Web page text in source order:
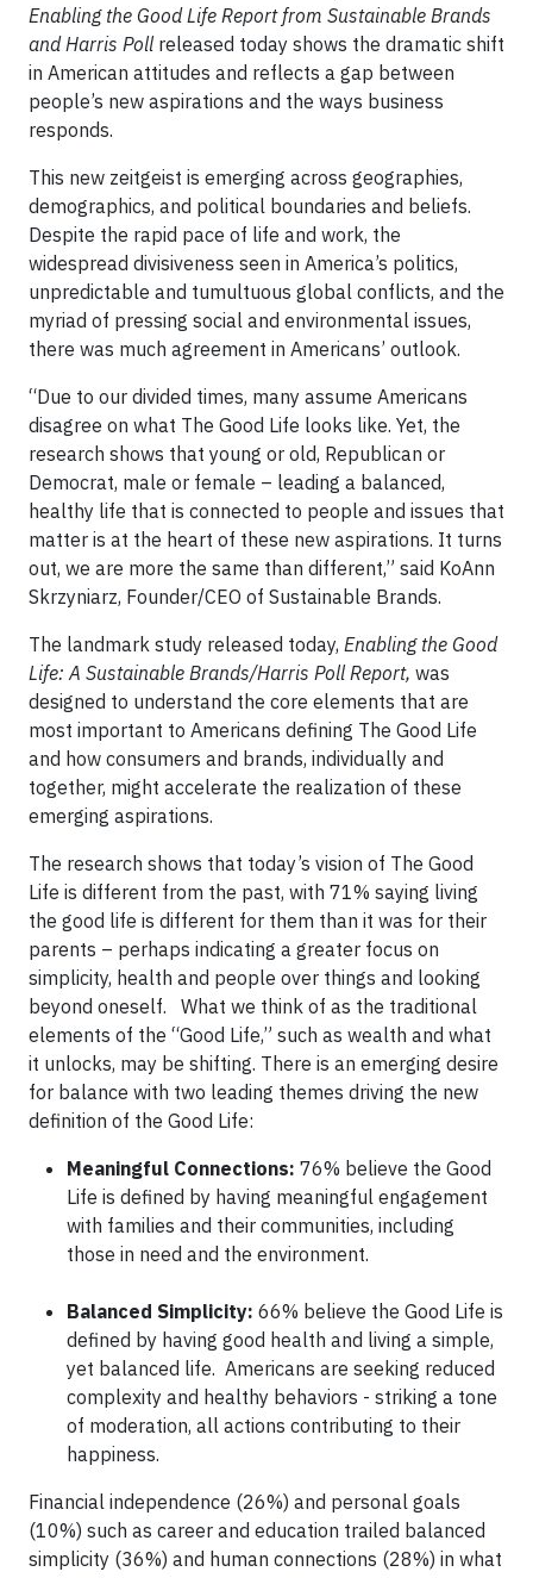
Enabling the Good Life Report from Sustainable Brands
and Harris Poll released today shows the dramatic shift
in American attitudes and reflects a gap between
people’s new aspirations and the ways business
responds.
This new zeitgeist is emerging across geographies,
demographics, and political boundaries and beliefs.
Despite the rapid pace of life and work, the
widespread divisiveness seen in America’s politics,
unpredictable and tumultuous global conflicts, and the
myriad of pressing social and environmental issues,
there was much agreement in Americans’ outlook.
“Due to our divided times, many assume Americans
disagree on what The Good Life looks like. Yet, the
research shows that young or old, Republican or
Democrat, male or female – leading a balanced,
healthy life that is connected to people and issues that
matter is at the heart of these new aspirations. It turns
out, we are more the same than different,” said KoAnn
Skrzyniarz, Founder/CEO of Sustainable Brands.
The landmark study released today, Enabling the Good
Life: A Sustainable Brands/Harris Poll Report, was
designed to understand the core elements that are
most important to Americans defining The Good Life
and how consumers and brands, individually and
together, might accelerate the realization of these
emerging aspirations.
The research shows that today’s vision of The Good
Life is different from the past, with 71% saying living
the good life is different for them than it was for their
parents – perhaps indicating a greater focus on
simplicity, health and people over things and looking
beyond oneself. What we think of as the traditional
elements of the “Good Life,” such as wealth and what
it unlocks, may be shifting. There is an emerging desire
for balance with two leading themes driving the new
definition of the Good Life:
Meaningful Connections: 76% believe the Good
Life is defined by having meaningful engagement
with families and their communities, including
those in need and the environment.
Balanced Simplicity: 66% believe the Good Life is
defined by having good health and living a simple,
yet balanced life. Americans are seeking reduced
complexity and healthy behaviors - striking a tone
of moderation, all actions contributing to their
happiness.
Financial independence (26%) and personal goals
(10%) such as career and education trailed balanced
simplicity (36%) and human connections (28%) in what